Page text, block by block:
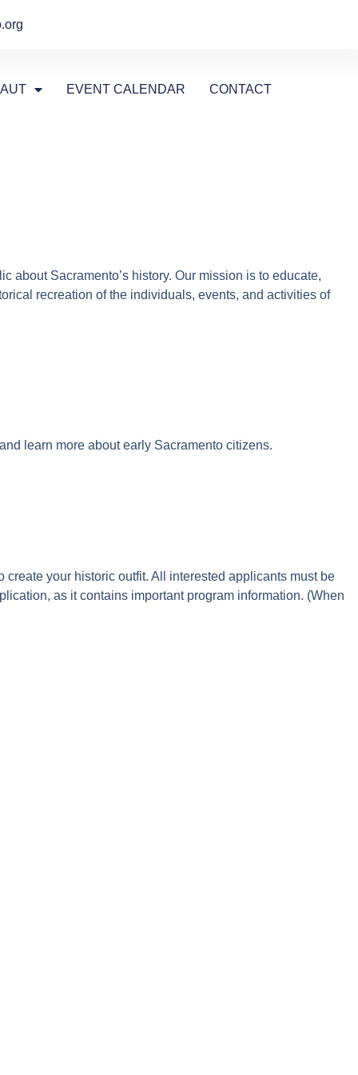
EVENT CALENDAR CONTACT
Sacramento’s history. Our mission is to educate,
recreation of the individuals, events, and activities of
learn more about early Sacramento citizens.
your historic outfit. All interested applicants must be
as it contains important program information. (When